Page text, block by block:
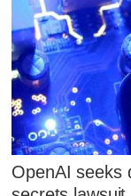
OpenAI seeks